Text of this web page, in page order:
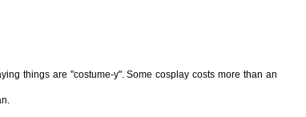
things are "costume-y". Some cosplay costs more than an